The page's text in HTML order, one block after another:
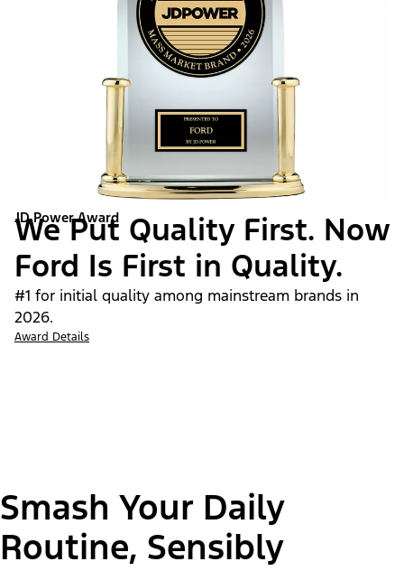
JD Power Award
We Put Quality First. Now
Ford Is First in Quality.
#1 for initial quality among mainstream brands in
2026.
Award Details
Smash Your Daily
Routine, Sensibly